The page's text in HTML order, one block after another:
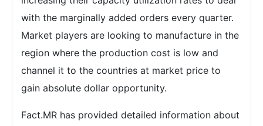
with the marginally added orders every quarter.
Market players are looking to manufacture in the
region where the production cost is low and
channel it to the countries at market price to
gain absolute dollar opportunity.
Fact.MR has provided detailed information about